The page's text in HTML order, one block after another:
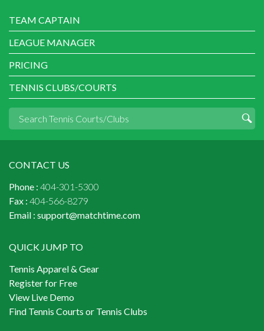
TEAM CAPTAIN
LEAGUE MANAGER
PRICING
TENNIS CLUBS/COURTS
CONTACT US
Phone : 404-301-5300
Fax : 404-566-8279
Email : support@matchtime.com
QUICK JUMP TO
Tennis Apparel & Gear
Register for Free
View Live Demo
Find Tennis Courts or Tennis Clubs